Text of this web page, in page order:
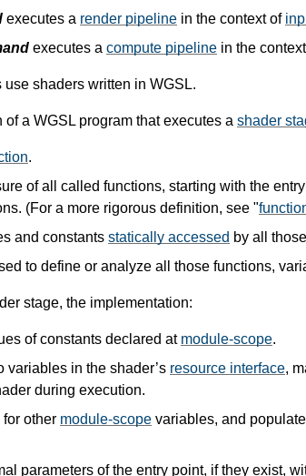
executes a render pipeline in the context of
executes a compute pipeline in the
shaders written in WGSL.
a WGSL program that executes a shader
.
of all called functions, starting with the
(For a more rigorous definition, see "
and constants statically accessed by all
to define or analyze all those functions,
stage, the implementation:
of constants declared at module-scope.
variables in the shader’s resource interface,
during execution.
other module-scope variables, and
parameters of the entry point, if they exist,